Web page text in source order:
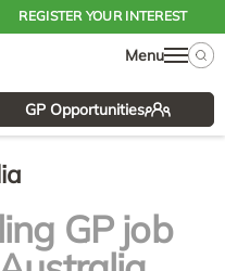
REGISTER YOUR INTEREST
Menu
GP Opportunities
GP job